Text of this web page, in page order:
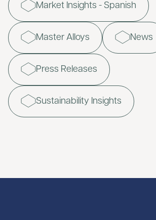
Market Insights - Spanish
Master Alloys News
Press Releases
Sustainability Insights